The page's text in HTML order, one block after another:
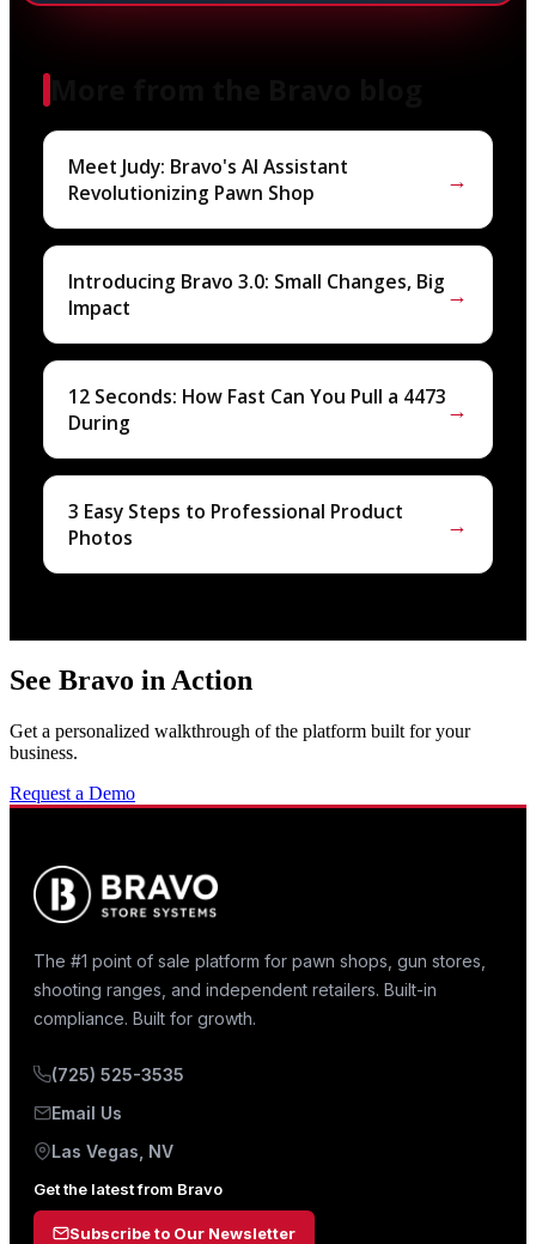
Meet Judy: Bravo's AI Assistant
Revolutionizing Pawn Shop
→
Introducing Bravo 3.0: Small Changes, Big
Impact
→
12 Seconds: How Fast Can You Pull a 4473
During
→
3 Easy Steps to Professional Product
Photos
→
See Bravo in Action
Get a personalized walkthrough of the platform built for your
business.
Request a Demo
The #1 point of sale platform for pawn shops, gun stores,
shooting ranges, and independent retailers. Built-in
compliance. Built for growth.
(725) 525-3535
Email Us
Las Vegas, NV
Get the latest from Bravo
Subscribe to Our Newsletter